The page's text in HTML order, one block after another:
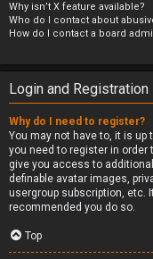
Why isn’t X feature available?
Who do I contact about
How do I contact a board
Login and
Why do I need to register?
You may not have to, it is
you need to register in order
give you access to
definable avatar images,
usergroup subscription, etc.
recommended you do so.
Top